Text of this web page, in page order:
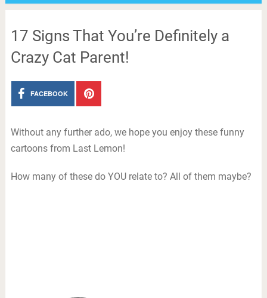
17 Signs That You’re Definitely a
Crazy Cat Parent!
FACEBOOK
Without any further ado, we hope you enjoy these funny
cartoons from Last Lemon!
How many of these do YOU relate to? All of them maybe?